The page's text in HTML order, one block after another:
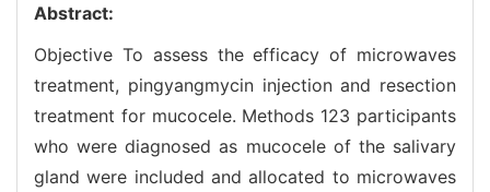
Abstract:
Objective To assess the efficacy of microwaves
treatment, pingyangmycin injection and resection
treatment for mucocele. Methods 123 participants
who were diagnosed as mucocele of the salivary
gland were included and allocated to microwaves